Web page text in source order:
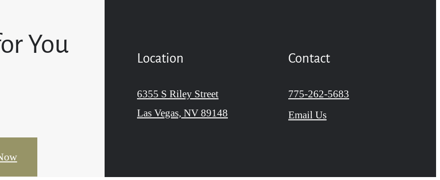
You
Location
6355 S Riley Street
Las Vegas, NV 89148
Contact
Call us at
775-262-5683
Email Us